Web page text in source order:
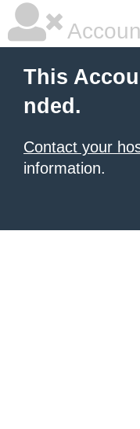
This
nded.
Contact your
information.